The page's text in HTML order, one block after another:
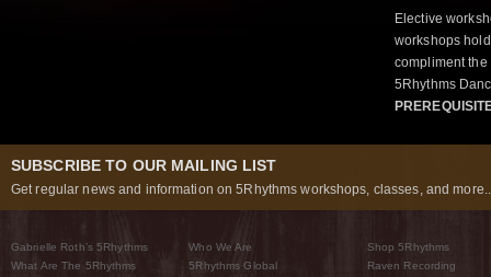
Elective
workshops
compliment
5Rhythms
SUBSCRIBE TO OUR MAILING LIST
Get regular news and information on 5Rhythms workshops, classes, and
Gabrielle Roth’s 5Rhythms
What Are The 5Rhythms
Who We Are
5Rhythms Global
Shop 5Rhythms
Raven Recording